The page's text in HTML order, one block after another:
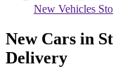
New Vehicles
New Cars in
Delivery